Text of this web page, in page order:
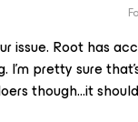
issue. Root has
I’m pretty sure
though...it